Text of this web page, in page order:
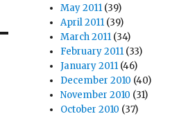
May 2011 (39)
April 2011 (39)
March 2011 (34)
February 2011 (33)
January 2011 (46)
December 2010 (40)
November 2010 (31)
October 2010 (37)